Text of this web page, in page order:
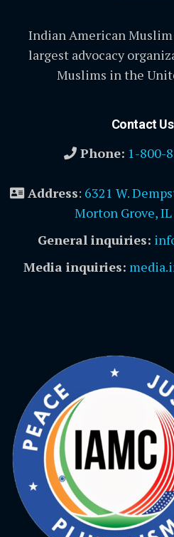
Indian American
largest advocacy
Muslims in the
Contact Us
Phone: 1-800-
Address: 6321 W.
Morton Grove,
General inquiries:
Media inquiries: